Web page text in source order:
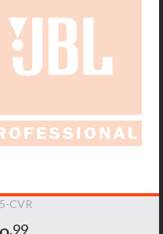
will be at JBL Bags’
product is no longer
deemed that the warranty
warranty is subject
CVR
.99